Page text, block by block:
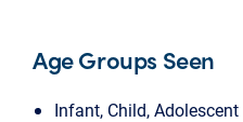
Age Groups Seen
Infant, Child, Adolescent